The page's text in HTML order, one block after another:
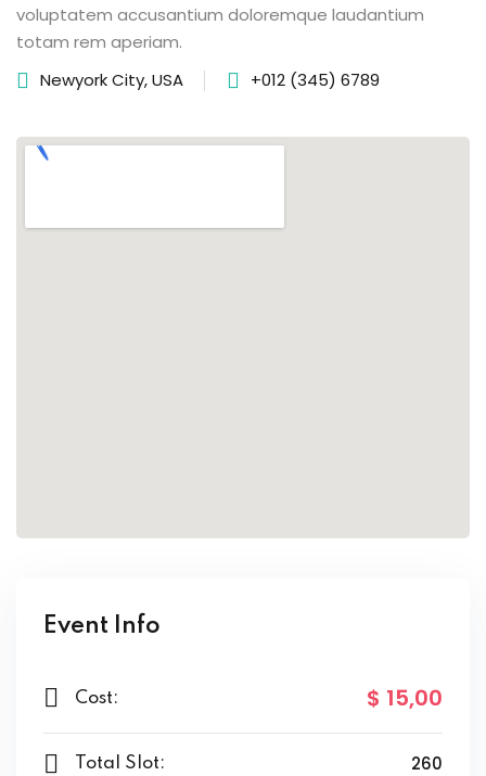
voluptatem accusantium doloremque laudantium
totam rem aperiam.
Newyork City, USA
+012 (345) 6789
Event Info
Cost: $ 15,00
Total Slot: 260